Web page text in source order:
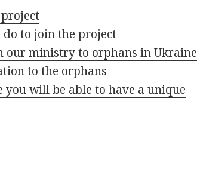
to join the project
our ministry to orphans in Ukraine
to the orphans
you will be able to have a unique